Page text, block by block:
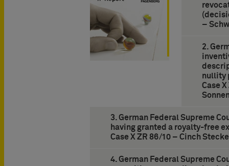
–
2.
nullity
Case
3. German Federal Supreme
having granted a royalty-free
Case X ZR 86/10 – Cinch
4. German Federal Supreme